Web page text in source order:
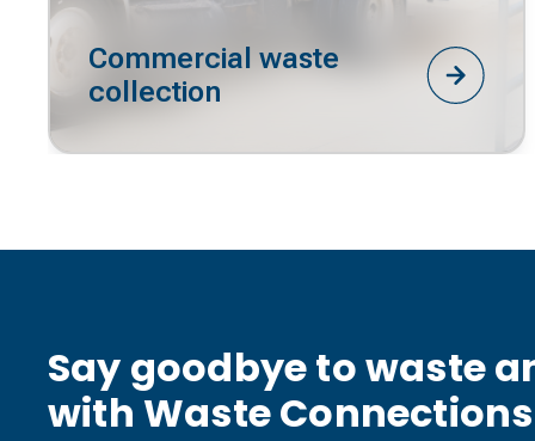
Commercial waste
collection
Say goodbye to waste
with Waste